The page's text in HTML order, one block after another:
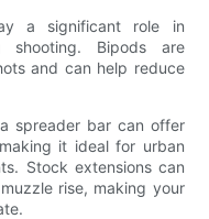
a significant role in
shooting. Bipods are
and can help reduce
spreader bar can offer
it ideal for urban
Stock extensions can
rise, making your